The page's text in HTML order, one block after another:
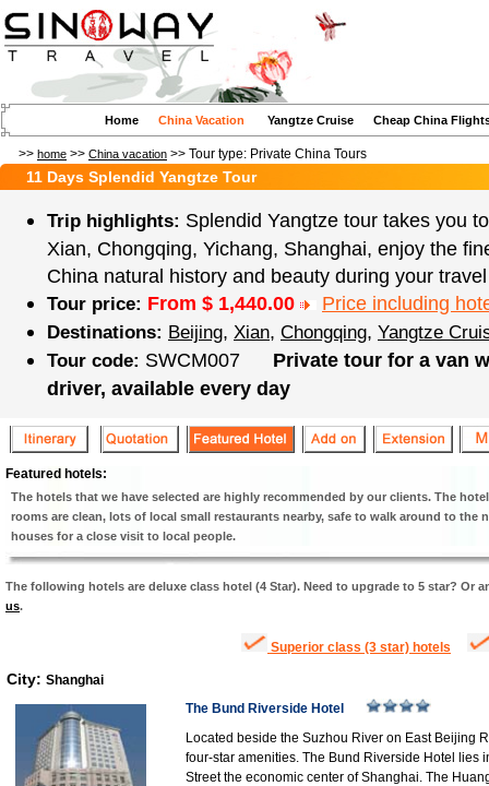
Home China Vacation Yangtze Cruise Cheap China
>> home >> China vacation >> Tour type: Private China Tours
11 Days Splendid Yangtze Tour
Trip highlights: Splendid Yangtze tour takes you
Xian, Chongqing, Yichang, Shanghai, enjoy the
China natural history and beauty during your
Tour price: From $ 1,440.00 Price including
Destinations: Beijing, Xian, Chongqing, Yangtze
Tour code: SWCM007
Private tour for a van
driver, available every day
Featured hotels:
The hotels that we have selected are highly recommended by our clients. The
rooms are clean, lots of local small restaurants nearby, safe to walk around to the
houses for a close visit to local people.
The following hotels are deluxe class hotel (4 Star). Need to upgrade to 5 star? Or
us.
Superior class (3 star) hotels
City: Shanghai
The Bund Riverside Hotel
Located beside the Suzhou River on East Beijing
four-star amenities. The Bund Riverside Hotel lies
Street the economic center of Shanghai. The